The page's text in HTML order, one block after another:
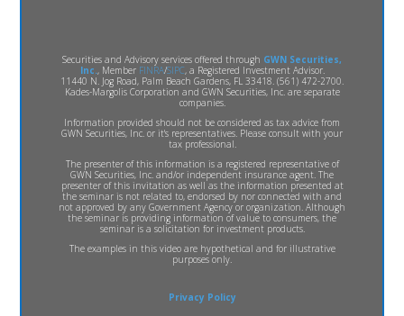
Securities and Advisory services offered through GWN Securities,
Inc., Member FINRA/SIPC, a Registered Investment Advisor.
11440 N. Jog Road, Palm Beach Gardens, FL 33418. (561) 472-2700.
Kades-Margolis Corporation and GWN Securities, Inc. are separate
companies.
Information provided should not be considered as tax advice from
GWN Securities, Inc. or it's representatives. Please consult with your
tax professional.
The presenter of this information is a registered representative of
GWN Securities, Inc. and/or independent insurance agent. The
presenter of this invitation as well as the information presented at
the seminar is not related to, endorsed by nor connected with and
not approved by any Government Agency or organization. Although
the seminar is providing information of value to consumers, the
seminar is a solicitation for investment products.
The examples in this video are hypothetical and for illustrative
purposes only.
Privacy Policy